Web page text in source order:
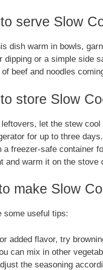
serve Slow
dish warm in bowls,
dipping or a simple side
beef and noodles
store Slow
leftovers, let the stew
for up to three
a freezer-safe container
and warm it on the stove
make Slow
some useful tips:
added flavor, try
can mix in other
the seasoning